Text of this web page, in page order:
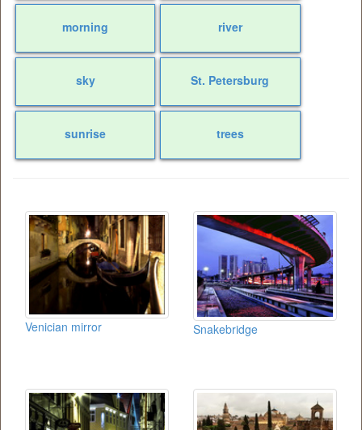
morning river
sky St. Petersburg
sunrise trees
Venician mirror Snakebridge